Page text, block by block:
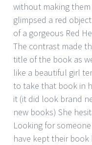
without making them
glimpsed a red
of a gorgeous Red
The contrast made
title of the book as
like a beautiful girl
to take that book in
it (it did look brand
new books) She
Looking for
have kept their book